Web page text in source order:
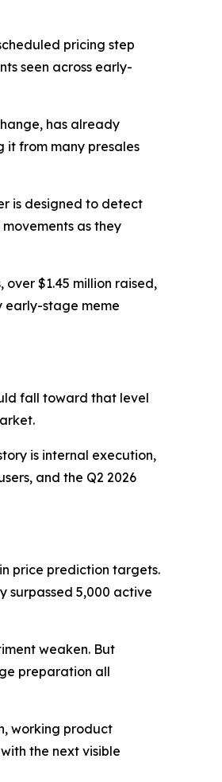
pricing step
seen across early-
has already
it from many presales
is designed to detect
as they
$1.45 million raised,
early-stage meme
fall toward that level
is internal execution,
and the Q2 2026
price prediction targets.
surpassed 5,000 active
weaken. But
preparation all
working product
the next visible